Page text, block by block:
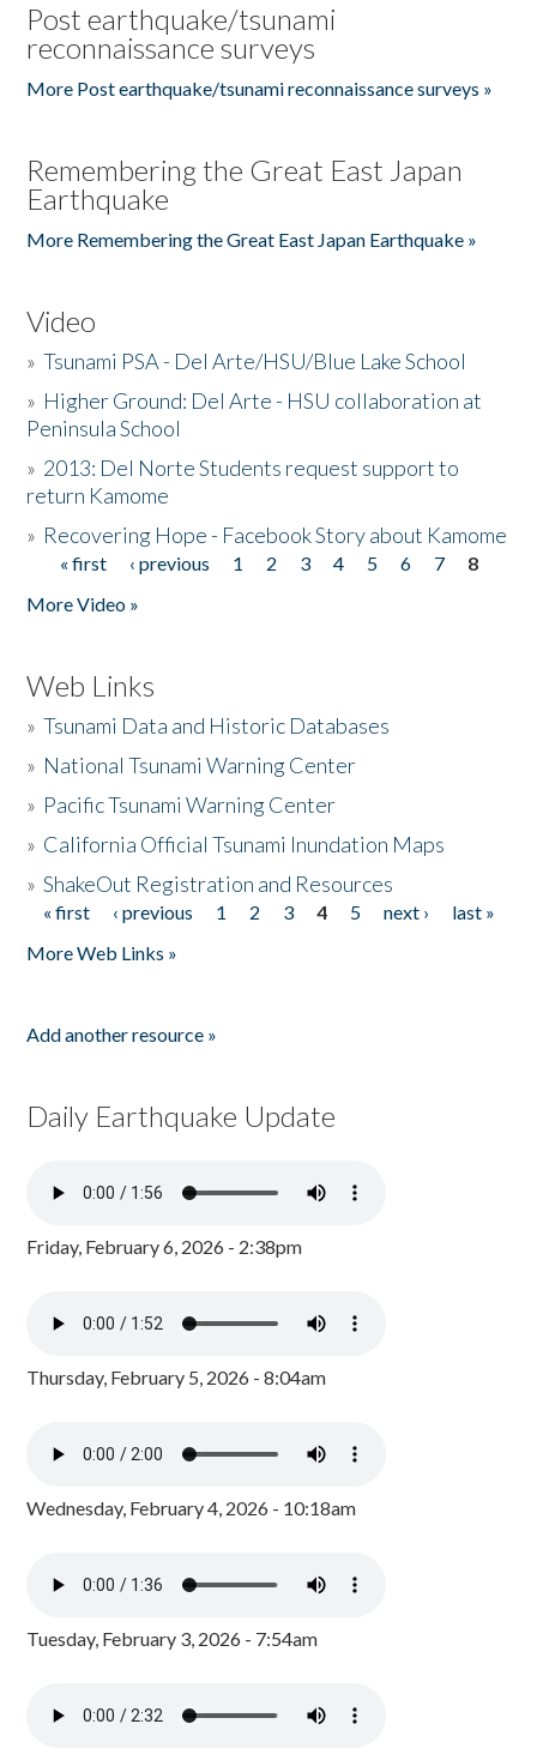
Post earthquake/tsunami
reconnaissance surveys
More Post earthquake/tsunami reconnaissance surveys »
Remembering the Great East Japan
Earthquake
More Remembering the Great East Japan Earthquake »
Video
»Tsunami PSA - Del Arte/HSU/Blue Lake School
» Higher Ground: Del Arte - HSU collaboration at
Peninsula School
» 2013: Del Norte Students request support to
return Kamome
» Recovering Hope - Facebook Story about Kamome
Pages
« first ‹ previous 1 2 3 4 5 6 7
8
More Video »
Web Links
»Tsunami Data and Historic Databases
» National Tsunami Warning Center
» Pacific Tsunami Warning Center
» California Official Tsunami Inundation Maps
»ShakeOut Registration and Resources
Pages
« first ‹ previous 1 2 3 4 5 next ›
last »
More Web Links »
Add another resource »
Daily Earthquake Update
Friday, February 6, 2026 - 2:38pm
Thursday, February 5, 2026 - 8:04am
Wednesday, February 4, 2026 - 10:18am
Tuesday, February 3, 2026 - 7:54am